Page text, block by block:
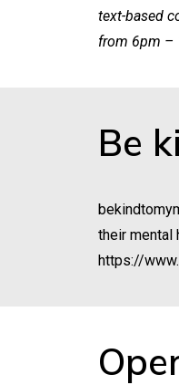
text-based
from 6pm –
Be
their mental
https://